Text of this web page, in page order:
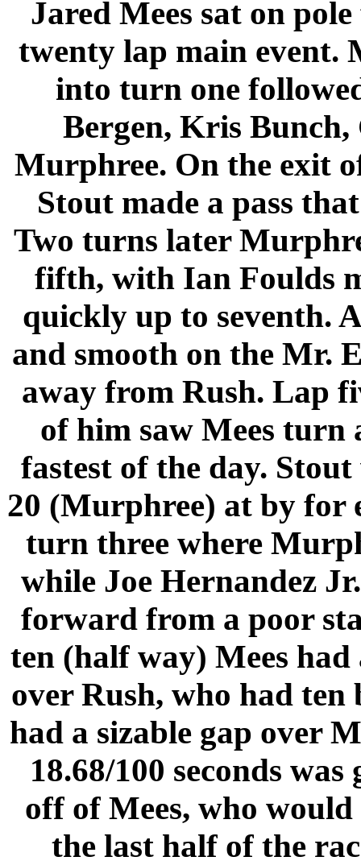
Jared Mees sat on
twenty lap main event.
into turn one
Bergen, Kris
Murphree. On the exit
Stout made a pass
Two turns later
fifth, with Ian Foulds
quickly up to seventh.
and smooth on the Mr.
away from Rush. Lap
of him saw Mees turn
fastest of the day.
20 (Murphree) at by for
turn three where
while Joe Hernandez
forward from a poor
ten (half way) Mees
over Rush, who had
had a sizable gap over
18.68/100 seconds
off of Mees, who
the last half of the